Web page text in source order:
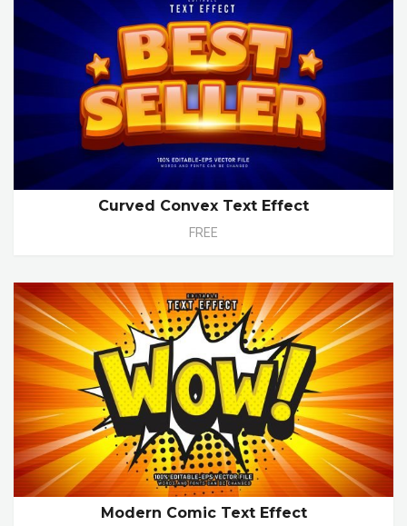
Curved Convex Text Effect
FREE
Modern Comic Text Effect